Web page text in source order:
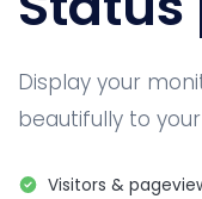
Display your
beautifully to
Visitors &